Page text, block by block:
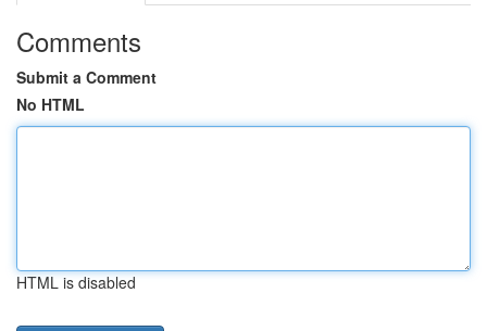
Comments
Submit a Comment
No HTML
HTML is disabled